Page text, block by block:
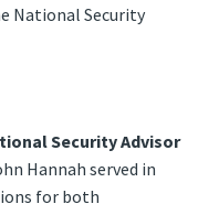
National Security
Security Advisor
Hannah served in
for both